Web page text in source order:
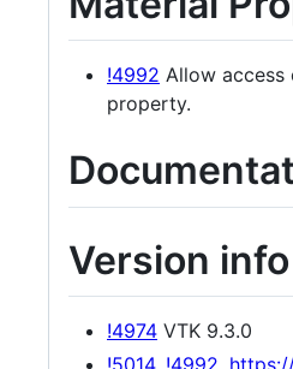
!4992 Allow access
property.
Version info
!4974 VTK 9.3.0